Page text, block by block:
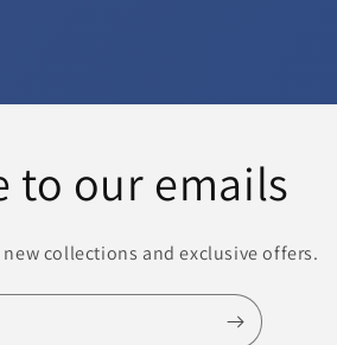
to our emails
collections and exclusive offers.